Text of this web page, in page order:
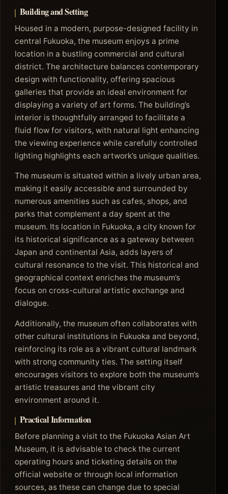
Building and Setting
Housed in a modern, purpose-designed facility in
central Fukuoka, the museum enjoys a prime
location in a bustling commercial and cultural
district. The architecture balances contemporary
design with functionality, offering spacious
galleries that provide an ideal environment for
displaying a variety of art forms. The building’s
interior is thoughtfully arranged to facilitate a
fluid flow for visitors, with natural light enhancing
the viewing experience while carefully controlled
lighting highlights each artwork’s unique qualities.
The museum is situated within a lively urban area,
making it easily accessible and surrounded by
numerous amenities such as cafes, shops, and
parks that complement a day spent at the
museum. Its location in Fukuoka, a city known for
its historical significance as a gateway between
Japan and continental Asia, adds layers of
cultural resonance to the visit. This historical and
geographical context enriches the museum’s
focus on cross-cultural artistic exchange and
dialogue.
Additionally, the museum often collaborates with
other cultural institutions in Fukuoka and beyond,
reinforcing its role as a vibrant cultural landmark
with strong community ties. The setting itself
encourages visitors to explore both the museum’s
artistic treasures and the vibrant city
environment around it.
Practical Information
Before planning a visit to the Fukuoka Asian Art
Museum, it is advisable to check the current
operating hours and ticketing details on the
official website or through local information
sources, as these can change due to special